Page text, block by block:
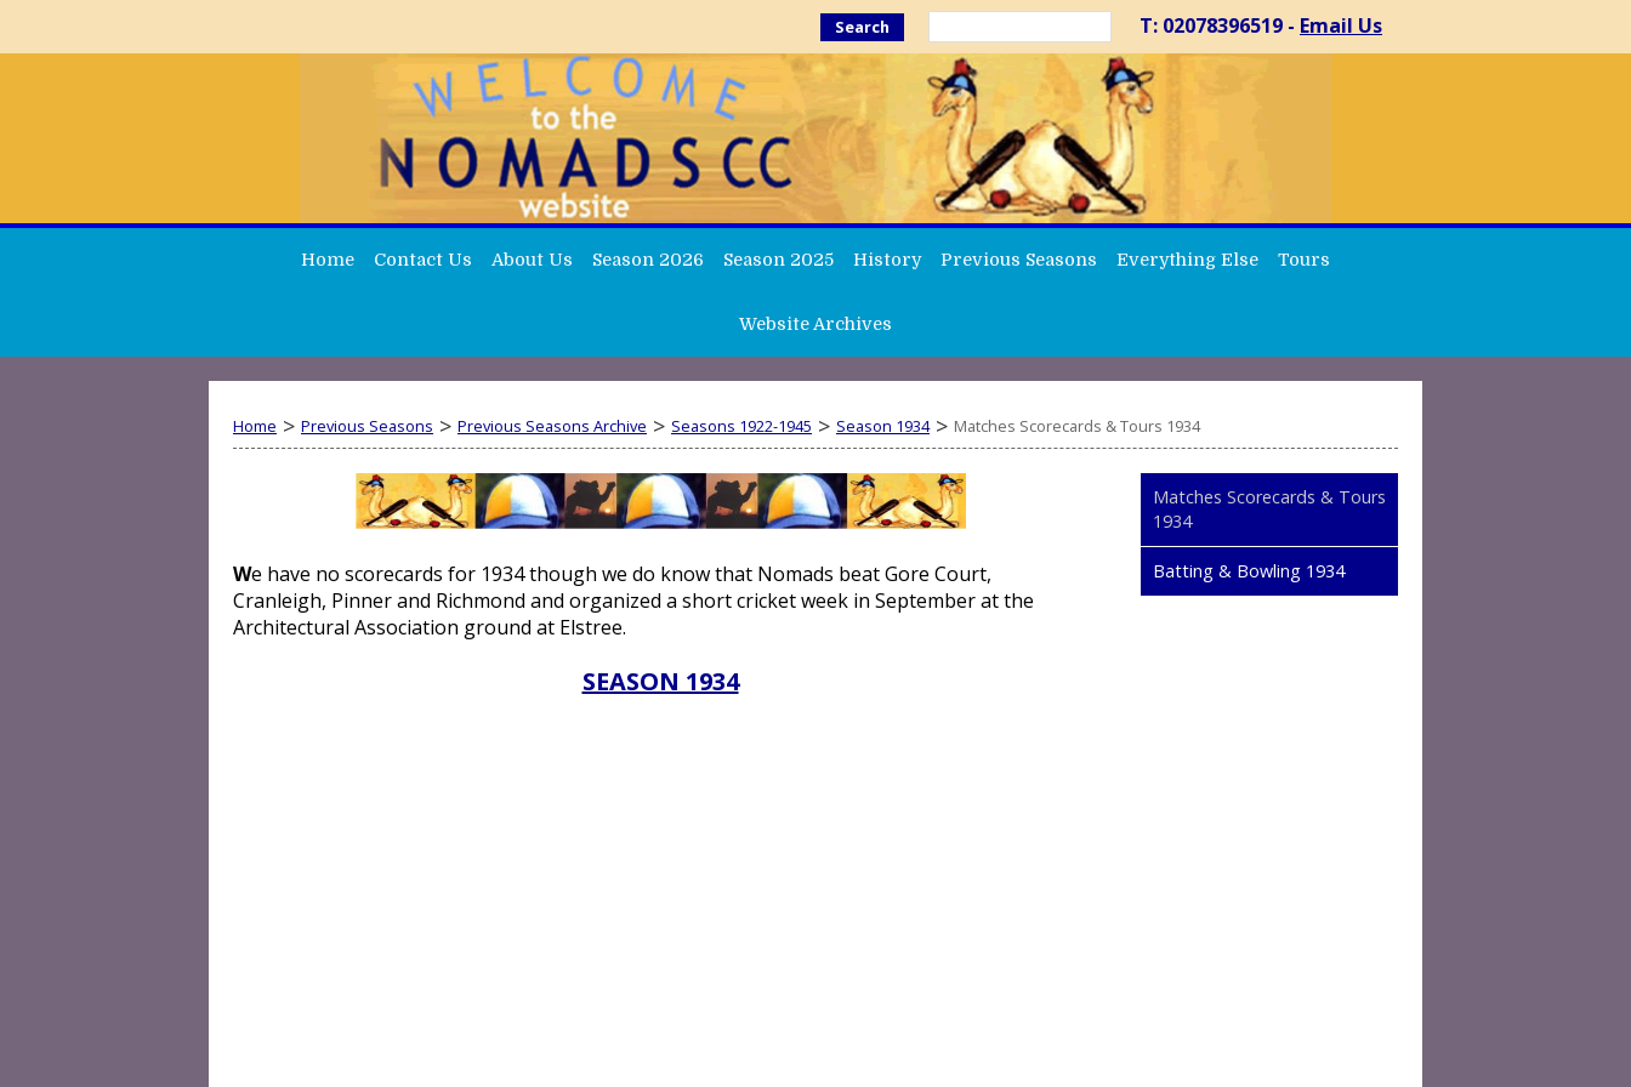
Search T: 02078396519 - Email Us
Home Contact Us About Us Season 2026 Season 2025 History Previous Seasons Everything Else Tours
Website Archives
Home > Previous Seasons > Previous Seasons Archive > Seasons 1922-1945 > Season 1934 > Matches Scorecards & Tours 1934
We have no scorecards for 1934 though we do know that Nomads beat Gore Court,
Cranleigh, Pinner and Richmond and organized a short cricket week in September at the
Architectural Association ground at Elstree.
SEASON 1934
Matches Scorecards & Tours
1934
Batting & Bowling 1934